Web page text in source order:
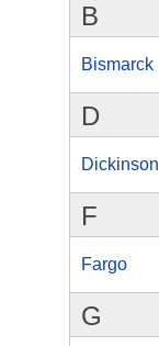
B
Bismarck
D
Dickinson
F
Fargo
G